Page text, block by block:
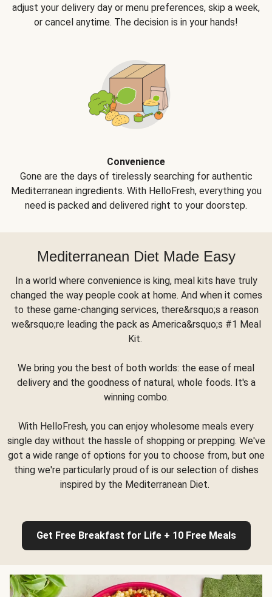
adjust your delivery day or menu preferences, skip a week,
or cancel anytime. The decision is in your hands!
Convenience
Gone are the days of tirelessly searching for authentic
Mediterranean ingredients. With HelloFresh, everything you
need is packed and delivered right to your doorstep.
Mediterranean Diet Made Easy
In a world where convenience is king, meal kits have truly
changed the way people cook at home. And when it comes
to these game-changing services, there&rsquo;s a reason
we&rsquo;re leading the pack as America&rsquo;s #1 Meal
Kit.
We bring you the best of both worlds: the ease of meal
delivery and the goodness of natural, whole foods. It's a
winning combo.
With HelloFresh, you can enjoy wholesome meals every
single day without the hassle of shopping or prepping. We've
got a wide range of options for you to choose from, but one
thing we're particularly proud of is our selection of dishes
inspired by the Mediterranean Diet.
Get Free Breakfast for Life + 10 Free Meals